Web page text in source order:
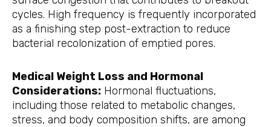
cycles. High frequency is frequently incorporated
as a finishing step post-extraction to reduce
bacterial recolonization of emptied pores.
Medical Weight Loss and Hormonal
Considerations: Hormonal fluctuations,
including those related to metabolic changes,
stress, and body composition shifts, are among